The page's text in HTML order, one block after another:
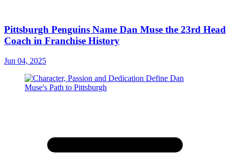
Pittsburgh Penguins Name Dan Muse the 23rd Head
Coach in Franchise History
Jun 04, 2025